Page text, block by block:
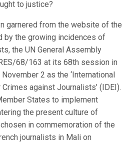
to justice?
garnered from the website of the
by the growing incidences of
the UN General Assembly
68/163 at its 68th session in
2 as the ‘International
against Journalists’ (IDEI).
States to implement
the present culture of
in commemoration of the
journalists in Mali on